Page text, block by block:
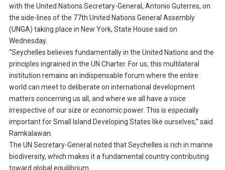
with the United Nations Secretary-General, Antonio Guterres, on
the side-lines of the 77th United Nations General Assembly
(UNGA) taking place in New York, State House said on
Wednesday.
“Seychelles believes fundamentally in the United Nations and the
principles ingrained in the UN Charter. For us, this multilateral
institution remains an indispensable forum where the entire
world can meet to deliberate on international development
matters concerning us all, and where we all have a voice
irrespective of our size or economic power. This is especially
important for Small Island Developing States like ourselves,” said
Ramkalawan.
The UN Secretary-General noted that Seychelles is rich in marine
biodiversity, which makes it a fundamental country contributing
toward global equilibrium.